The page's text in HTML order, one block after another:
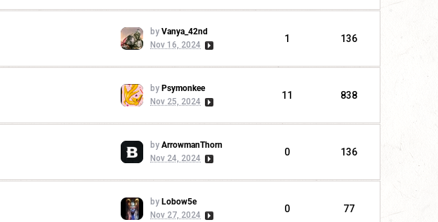
by Vanya_42nd
Nov 16, 2024
1 136
by Psymonkee
Nov 25, 2024
11 838
by ArrowmanThorn
Nov 24, 2024
0 136
by Lobow5e
Nov 27, 2024
0 77